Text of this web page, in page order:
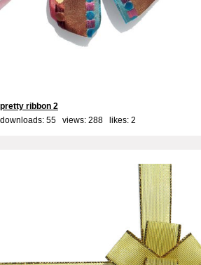
pretty ribbon 2
downloads: 55 views: 288 likes: 2